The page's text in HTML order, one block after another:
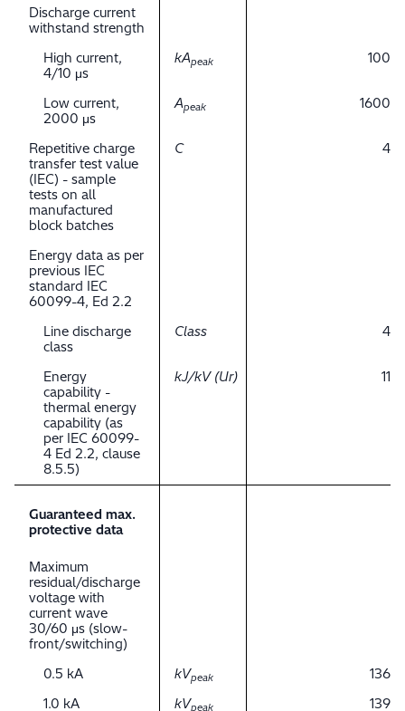
Discharge current
withstand strength
High current,
4/10 μs
kApeak 100
Low current,
2000 μs
Apeak 1600
Repetitive charge
transfer test value
(IEC) - sample
tests on all
manufactured
block batches
C 4
Energy data as per
previous IEC
standard IEC
60099-4, Ed 2.2
Line discharge
class
Class 4
Energy
capability -
thermal energy
capability (as
per IEC 60099-
4 Ed 2.2, clause
8.5.5)
kJ/kV (Ur) 11
Guaranteed max.
protective data
Maximum
residual/discharge
voltage with
current wave
30/60 μs (slow-
front/switching)
0.5 kA
kVpeak
136
1.0 kA
kVpeak
139